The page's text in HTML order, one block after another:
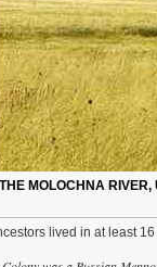
THE MOLOCHNA
lived in at least